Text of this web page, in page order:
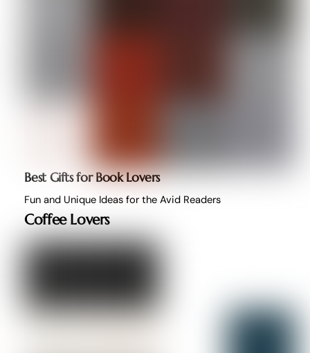
Best Gifts for Book Lovers
Fun and Unique Ideas for the Avid Readers
Coffee Lovers